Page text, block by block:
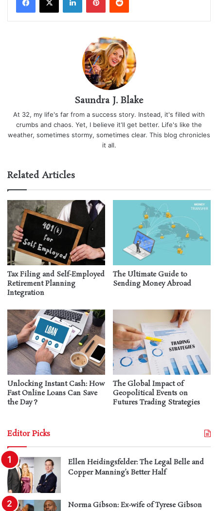
Saundra J. Blake
At 32, my life's far from a success story. Instead, it's filled with
crumbs and chaos. Yet, I believe it'll get better. Life's like the
weather, sometimes stormy, sometimes clear. This blog chronicles
it all.
Related Articles
Tax Filing and Self-Employed
Retirement Planning
Integration
The Ultimate Guide to
Sending Money Abroad
Unlocking Instant Cash: How
Fast Online Loans Can Save
the Day？
The Global Impact of
Geopolitical Events on
Futures Trading Strategies
Editor Picks
Ellen Heidingsfelder: The Legal Belle and
Copper Manning’s Better Half
Norma Gibson: Ex-wife of Tyrese Gibson